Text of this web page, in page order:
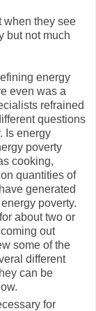
when they see
but not much
energy
even was a
refrained
questions
Is energy
poverty
cooking,
quantities of
generated
poverty.
about two or
out
some of the
different
can be
for